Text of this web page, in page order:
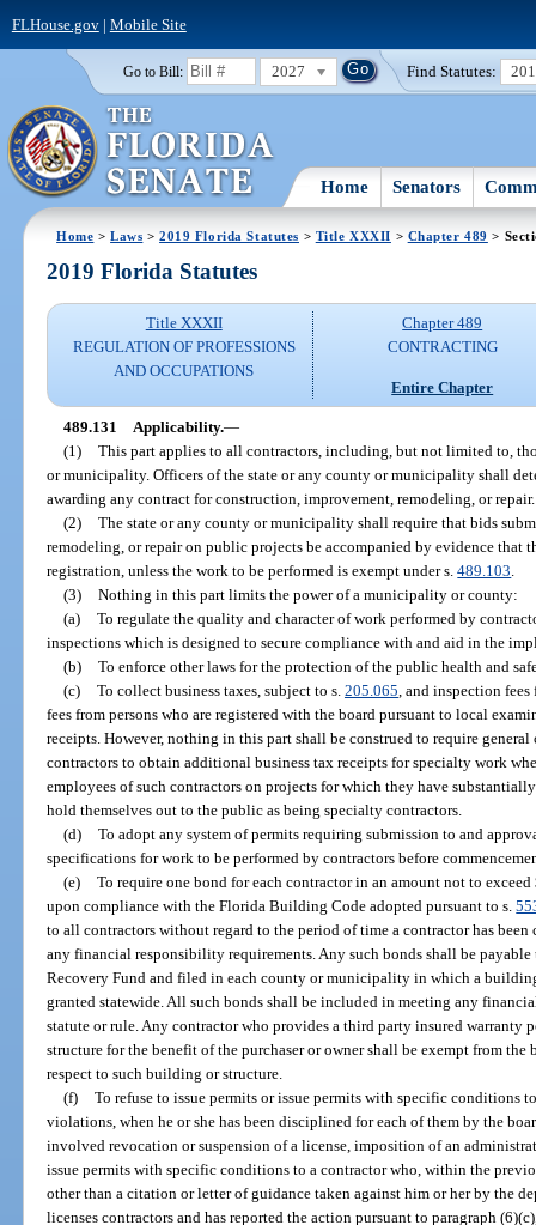
FLHouse.gov| Mobile Site
Go to Bill: 2027 Find Statutes:
Home Senators
Home >Laws >2019 Florida Statutes > Title XXXII > Chapter 489 >
2019 Florida Statutes
Title XXXII
REGULATION OF PROFESSIONS
AND OCCUPATIONS
Chapter 489
CONTRACTING
Entire Chapter
489.131 Applicability.—
(1) This part applies to all contractors, including, but not limited to,
or municipality. Officers of the state or any county or municipality shall
awarding any contract for construction, improvement, remodeling, or repair.
(2) The state or any county or municipality shall require that bids
remodeling, or repair on public projects be accompanied by evidence that
registration, unless the work to be performed is exempt under s.489.103
(3) Nothing in this part limits the power of a municipality or county:
(a) To regulate the quality and character of work performed by
inspections which is designed to secure compliance with and aid in the
(b) To enforce other laws for the protection of the public health and
(c) To collect business taxes, subject to s. 205.065 , and inspection
fees from persons who are registered with the board pursuant to local
receipts. However, nothing in this part shall be construed to require
contractors to obtain additional business tax receipts for specialty work
employees of such contractors on projects for which they have
hold themselves out to the public as being specialty contractors.
(d) To adopt any system of permits requiring submission to and
specifications for work to be performed by contractors before
(e) To require one bond for each contractor in an amount not to
upon compliance with the Florida Building Code adopted pursuant to s.
to all contractors without regard to the period of time a contractor has
any financial responsibility requirements. Any such bonds shall be
Recovery Fund and filed in each county or municipality in which a
granted statewide. All such bonds shall be included in meeting any
statute or rule. Any contractor who provides a third party insured
structure for the benefit of the purchaser or owner shall be exempt from
respect to such building or structure.
(f) To refuse to issue permits or issue permits with specific conditions
violations, when he or she has been disciplined for each of them by the
involved revocation or suspension of a license, imposition of an
issue permits with specific conditions to a contractor who, within the
other than a citation or letter of guidance taken against him or her by the
licenses contractors and has reported the action pursuant to paragraph